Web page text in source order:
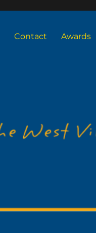
Contact Awards